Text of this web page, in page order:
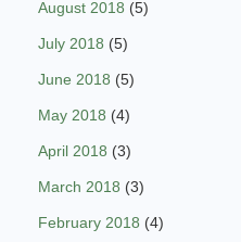
August 2018 (5)
July 2018 (5)
June 2018 (5)
May 2018 (4)
April 2018 (3)
March 2018 (3)
February 2018 (4)